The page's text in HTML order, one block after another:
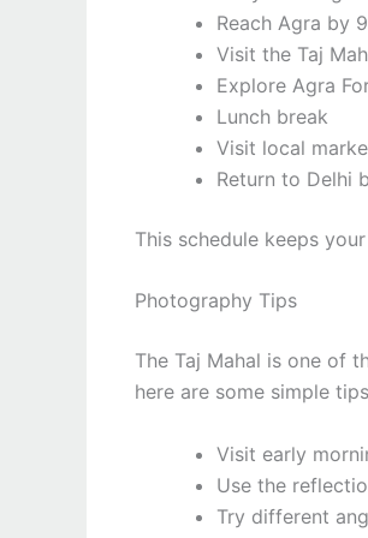
Reach Agra by
Visit the Taj
Explore Agra
Lunch break
Visit local
Return to Delhi
This schedule keeps
Photography Tips
The Taj Mahal is one of
here are some simple
Visit early
Use the
Try different